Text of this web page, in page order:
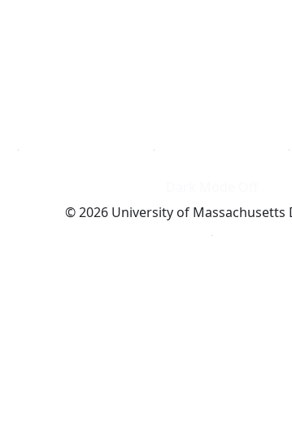
© 2026 University of Massachusetts